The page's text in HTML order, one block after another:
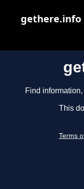
Find
This
Terms
gethere.info